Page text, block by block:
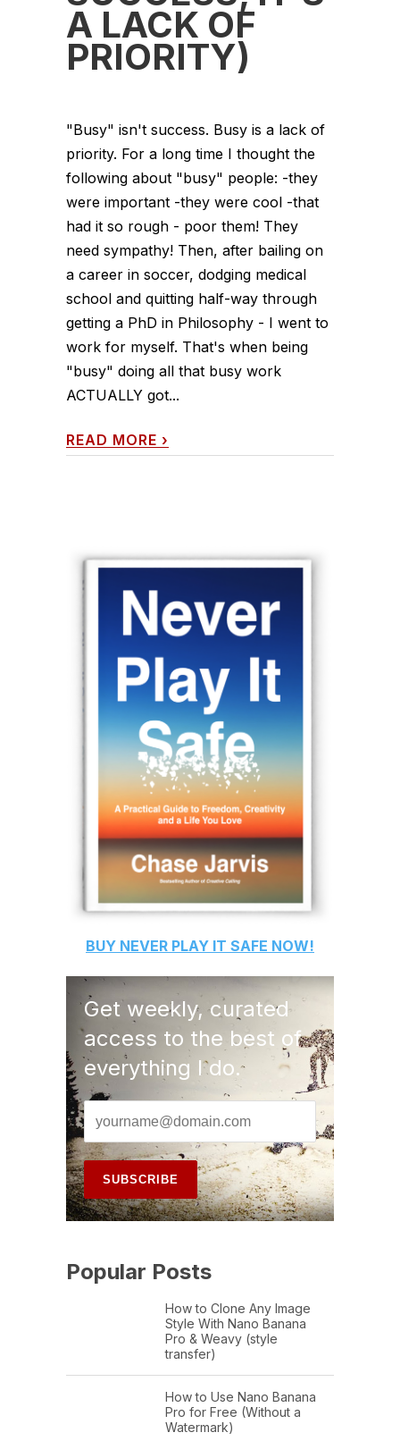
A LACK OF
PRIORITY)
"Busy" isn't success. Busy is a lack of
priority. For a long time I thought the
following about "busy" people: -they
were important -they were cool -that
had it so rough - poor them! They
need sympathy! Then, after bailing on
a career in soccer, dodging medical
school and quitting half-way through
getting a PhD in Philosophy - I went to
work for myself. That's when being
"busy" doing all that busy work
ACTUALLY got...
READ MORE ›
BUY NEVER PLAY IT SAFE NOW!
Get weekly, curated
access to the best of
everything I do.
Popular Posts
How to Clone Any Image
Style With Nano Banana
Pro & Weavy (style
transfer)
How to Use Nano Banana
Pro for Free (Without a
Watermark)